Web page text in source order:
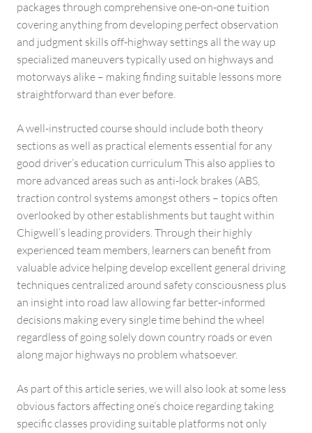
packages through comprehensive one-on-one tuition
covering anything from developing perfect observation
and judgment skills off-highway settings all the way up
specialized maneuvers typically used on highways and
motorways alike – making finding suitable lessons more
straightforward than ever before.
A well-instructed course should include both theory
sections as well as practical elements essential for any
good driver’s education curriculum This also applies to
more advanced areas such as anti-lock brakes (ABS,
traction control systems amongst others – topics often
overlooked by other establishments but taught within
Chigwell’s leading providers. Through their highly
experienced team members, learners can benefit from
valuable advice helping develop excellent general driving
techniques centralized around safety consciousness plus
an insight into road law allowing far better-informed
decisions making every single time behind the wheel
regardless of going solely down country roads or even
along major highways no problem whatsoever.
As part of this article series, we will also look at some less
obvious factors affecting one’s choice regarding taking
specific classes providing suitable platforms not only